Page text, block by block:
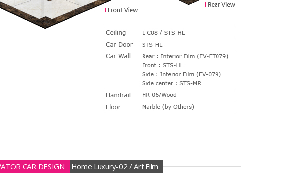
CAR DESIGN Home Luxury-02 / Art Film